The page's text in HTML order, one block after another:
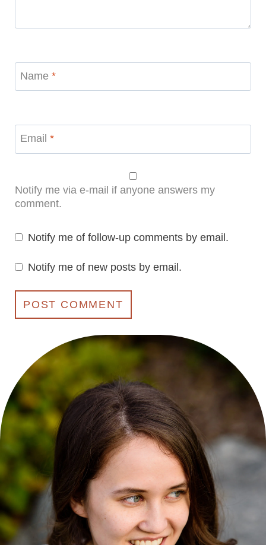
Name *
Email *
Notify me via e-mail if anyone answers my
comment.
Notify me of follow-up comments by email.
Notify me of new posts by email.